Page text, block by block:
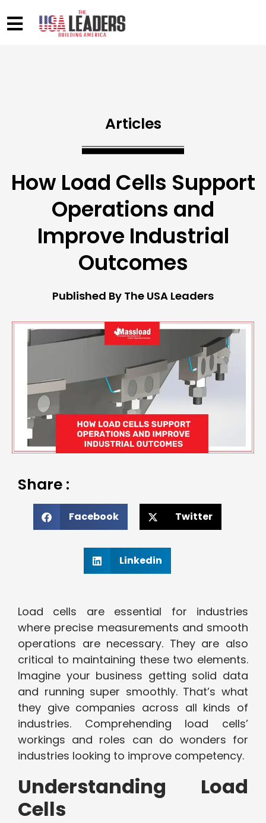
Articles
How Load Cells Support
Operations and
Improve Industrial
Outcomes
Published By The USA Leaders
Share :
Facebook Twitter
Linkedin
Load cells are essential for industries
where precise measurements and smooth
operations are necessary. They are also
critical to maintaining these two elements.
Imagine your business getting solid data
and running super smoothly. That’s what
they give companies across all kinds of
industries. Comprehending load cells’
workings and roles can do wonders for
industries looking to improve competency.
Understanding Load
Cells